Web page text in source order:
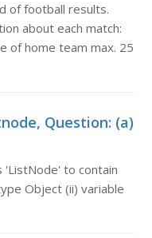
of football results.
about each match:
of home team max. 25
Question: (a)
'ListNode' to contain
Object (ii) variable